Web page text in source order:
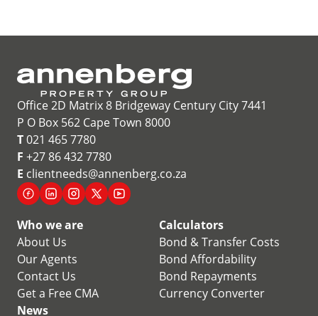
Office 2D Matrix 8 Bridgeway Century City 7441
P O Box 562 Cape Town 8000
T021 465 7780
F +27 86 432 7780
E clientneeds@annenberg.co.za
Who we are
About Us
Our Agents
Contact Us
Get a Free CMA
Calculators
Bond & Transfer Costs
Bond Affordability
Bond Repayments
Currency Converter
News